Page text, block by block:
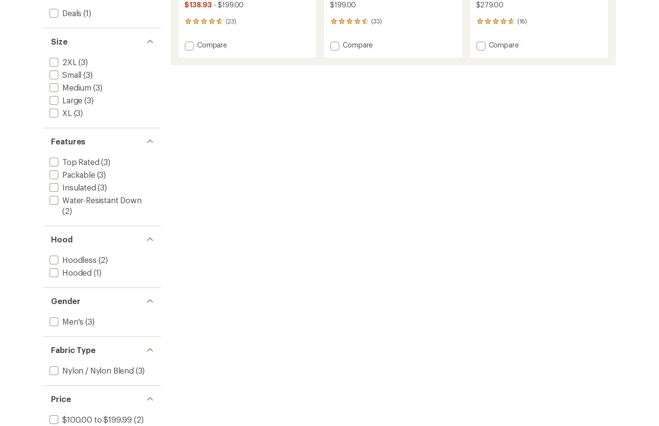
Deals (1)
Size
2XL (3)
Small (3)
Medium (3)
Large (3)
XL (3)
Features
Top Rated (3)
Packable(3)
Insulated (3)
Water-Resistant Down
(2)
Hood
Hoodless (2)
Hooded (1)
Gender
Men's (3)
Fabric Type
Nylon / Nylon Blend (3)
Price
$100.00 to $199.99 (2)
$138.93 - $199.00
(23)
23
with
an Add
Compare
$199.00
(33)
33
with
an Add
Compare
$279.00
(16)
16
with
an Add
Compare